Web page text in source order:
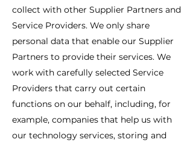
collect with other Supplier Partners and
Service Providers. We only share
personal data that enable our Supplier
Partners to provide their services. We
work with carefully selected Service
Providers that carry out certain
functions on our behalf, including, for
example, companies that help us with
our technology services, storing and